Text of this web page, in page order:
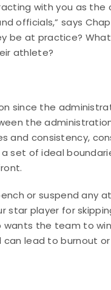
with you as the
officials,” says
be at practice?
athlete?
since the
the
and consistency,
set of ideal
or suspend any
star player for
wants the team to
lead to burnout or